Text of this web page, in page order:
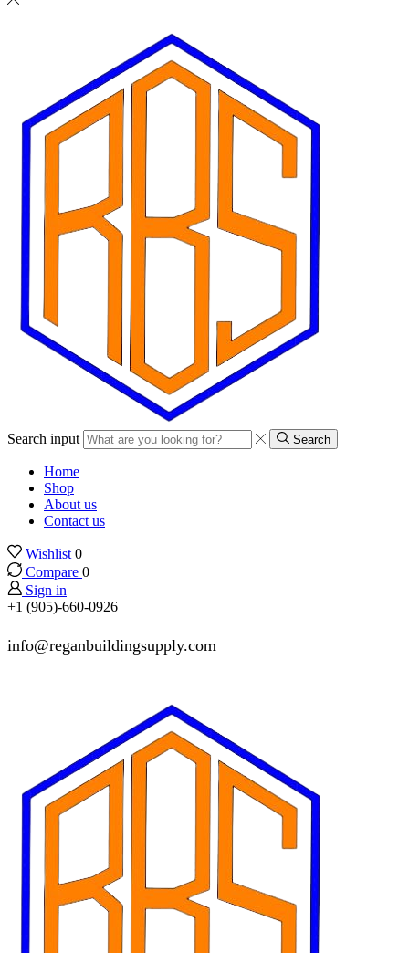
Search input Search
Home
Shop
About us
Contact us
Wishlist 0
Compare 0
Sign in
+1 (905)-660-0926
info@reganbuildingsupply.com